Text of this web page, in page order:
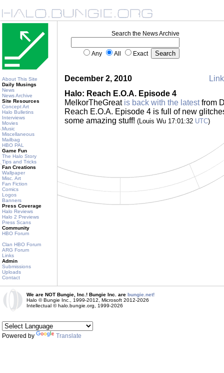
About This Site
Daily Musings
News
News Archive
Site Resources
Concept Art
Halo Bulletins
Interviews
Movies
Music
Miscellaneous
Mailbag
HBO PAL
Game Fun
The Halo Story
Tips and Tricks
Fan Creations
Wallpaper
Misc. Art
Fan Fiction
Comics
Logos
Banners
Press Coverage
Halo Reviews
Halo 2 Previews
Press Scans
Community
HBO Forum
Clan HBO Forum
ARG Forum
Links
Admin
Submissions
Uploads
Contact
Search the News Archive
Any All Exact
December 2, 2010
Halo: Reach E.O.A. Episode 4
MelkorTheGreat is back with the latestfrom
Reach E.O.A. Episode 4 is full of new
some amazing stuff! (Louis Wu 17:01:32 UTC)
We are NOT Bungie, Inc.! Bungie Inc. are bungie.net!
Halo © Bungie Inc., 1999-2012, Microsoft 2012-2026
Intellectual © halo.bungie.org, 1999-2026
Powered by Translate